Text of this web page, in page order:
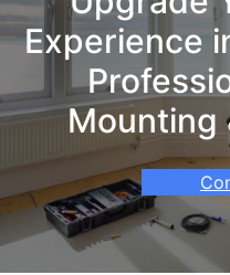
Experience
Mounting